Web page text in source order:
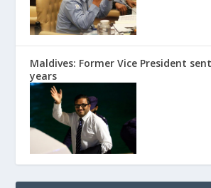
Maldives: Former Vice President
years